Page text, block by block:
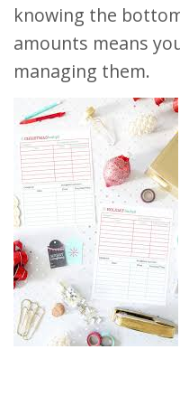
knowing the
amounts means
managing them.